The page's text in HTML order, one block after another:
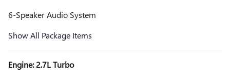
6-Speaker Audio System
Show All Package Items
Engine: 2.7L Turbo